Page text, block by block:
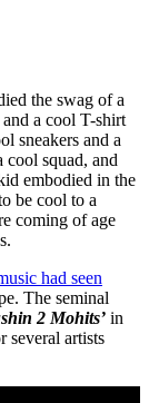
the swag of a
a cool T-shirt
sneakers and a
squad, and
embodied in the
be cool to a
coming of age
had seen
The seminal
2 Mohits’ in
several artists